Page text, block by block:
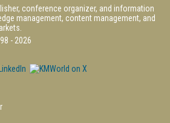
conference organizer, and information
management, content management, and
- 2026